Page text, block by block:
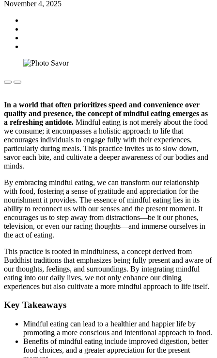
November 4, 2025
In a world that often prioritizes speed and convenience over
quality and presence, the concept of mindful eating emerges as
a refreshing antidote. Mindful eating is not merely about the food
we consume; it encompasses a holistic approach to life that
encourages individuals to engage fully with their experiences,
particularly during meals. This practice invites us to slow down,
savor each bite, and cultivate a deeper awareness of our bodies and
minds.
By embracing mindful eating, we can transform our relationship
with food, fostering a sense of gratitude and appreciation for the
nourishment it provides. The essence of mindful eating lies in its
ability to reconnect us with our senses and the present moment. It
encourages us to step away from distractions—be it our phones,
television, or even our racing thoughts—and immerse ourselves in
the act of eating.
This practice is rooted in mindfulness, a concept derived from
Buddhist traditions that emphasizes being fully present and aware of
our thoughts, feelings, and surroundings. By integrating mindful
eating into our daily lives, we not only enhance our dining
experiences but also cultivate a more mindful approach to life itself.
Key Takeaways
Mindful eating can lead to a healthier and happier life by
promoting a more conscious and intentional approach to food.
Benefits of mindful eating include improved digestion, better
food choices, and a greater appreciation for the present